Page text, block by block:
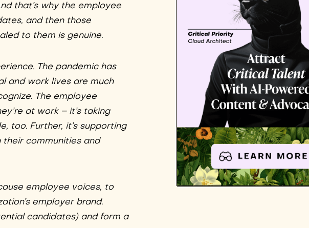
that’s why the employee
and then those
to them is genuine.
The pandemic has
and work lives are much
The employee
at work – it’s taking
too. Further, it’s supporting
communities and
employee voices, to
employer brand.
candidates) and form a